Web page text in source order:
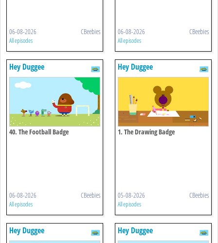
06-08-2026 CBeebies
All episodes
06-08-2026 CBeebies
All episodes
Hey Duggee
40. The Football Badge
06-08-2026 CBeebies
All episodes
Hey Duggee
1. The Drawing Badge
05-08-2026 CBeebies
All episodes
Hey Duggee Hey Duggee